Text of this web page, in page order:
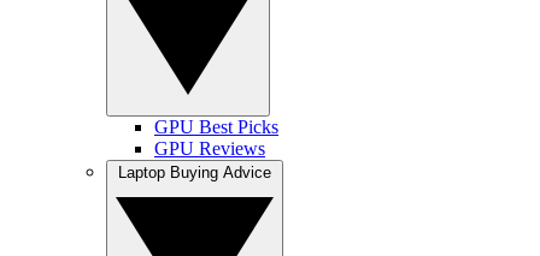
GPU Best Picks
GPU Reviews